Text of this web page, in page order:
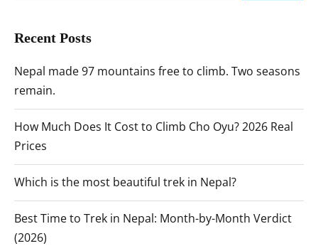
Recent Posts
Nepal made 97 mountains free to climb. Two seasons
remain.
How Much Does It Cost to Climb Cho Oyu? 2026 Real
Prices
Which is the most beautiful trek in Nepal?
Best Time to Trek in Nepal: Month-by-Month Verdict
(2026)